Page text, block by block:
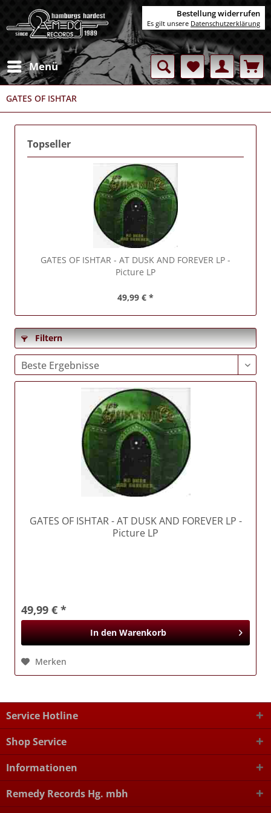
Menü
GATES OF ISHTAR
Topseller
GATES OF ISHTAR - AT DUSK AND FOREVER LP -
Picture LP
49,99 € *
Filtern
GATES OF ISHTAR- AT DUSK AND FOREVER LP -
Picture LP
49,99 € *
In den Warenkorb
Merken
Service Hotline
Shop Service
Informationen
Remedy Records Hg. mbh
Bestellung widerrufen
Es gilt unsere Datenschutzerklärung